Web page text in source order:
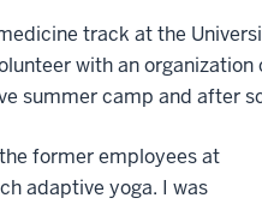
track at the
with an organization
summer camp and after
former employees at
adaptive yoga. I was